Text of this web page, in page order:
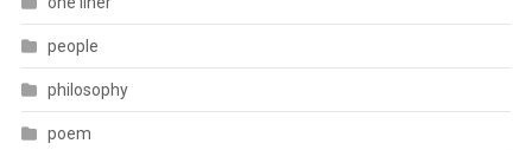
people
philosophy
poem